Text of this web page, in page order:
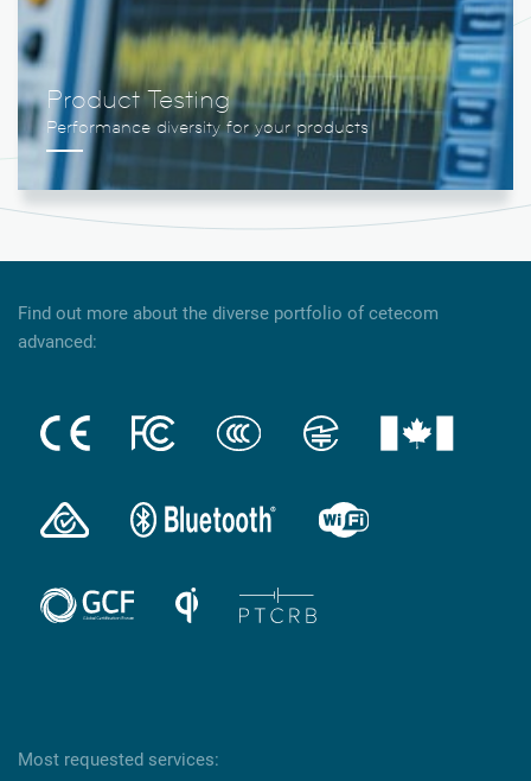
Product Testing
Find out more about the diverse portfolio of cetecom
advanced:
Most requested services: